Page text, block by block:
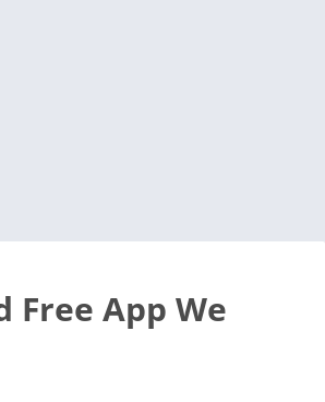
Free App We